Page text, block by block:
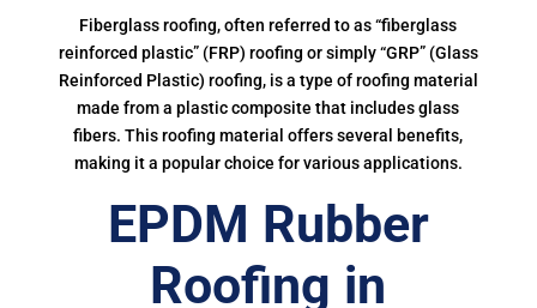
Fiberglass roofing, often referred to as “fiberglass
reinforced plastic” (FRP) roofing or simply “GRP” (Glass
Reinforced Plastic) roofing, is a type of roofing material
made from a plastic composite that includes glass
fibers. This roofing material offers several benefits,
making it a popular choice for various applications.
EPDM Rubber
Roofing in